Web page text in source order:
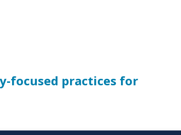
focused practices for